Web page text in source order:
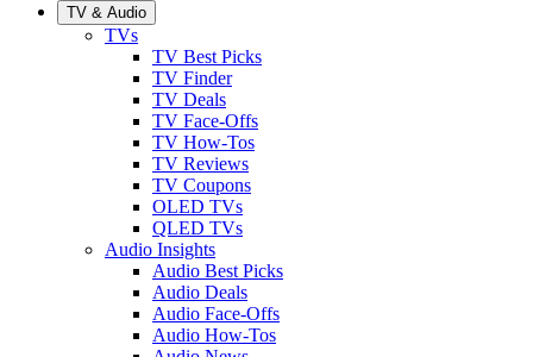
TV & Audio
TVs
TV Best Picks
TV Finder
TV Deals
TV Face-Offs
TV How-Tos
TV Reviews
TV Coupons
OLED TVs
QLED TVs
Audio Insights
Audio Best Picks
Audio Deals
Audio Face-Offs
Audio How-Tos